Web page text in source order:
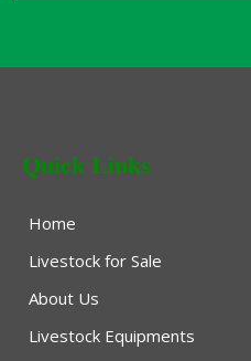
Quick Links
Home
Livestock for Sale
About Us
Livestock Equipments